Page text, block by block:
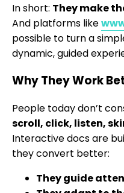
In short: They make
And platforms like
possible to turn a
dynamic, guided
Why They Work
People today don’t
scroll, click, listen,
Interactive docs are
they convert better:
They guide